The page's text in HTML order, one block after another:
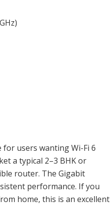
users wanting Wi-Fi 6
a typical 2–3 BHK or
router. The Gigabit
performance. If you
home, this is an excellent